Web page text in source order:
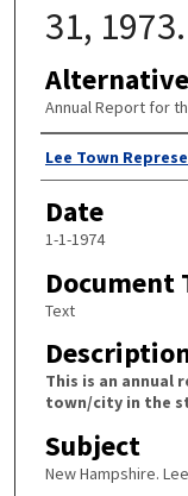
31, 1973.
Annual Report for
Author
Lee Town
Date
1-1-1974
Document
Text
This is an
town/city in the
Subject
New Hampshire.